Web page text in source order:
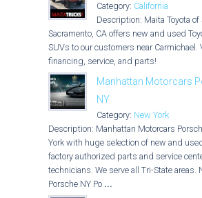
Category: California
Description: Maita Toyota of
Sacramento, CA offers new and used
SUVs to our customers near
financing, service, and parts!
Manhattan Motorcars
NY
Category: New York
Description: Manhattan Motorcars
York with huge selection of new and
factory authorized parts and service
technicians. We serve all Tri-State areas.
Porsche NY Po ...